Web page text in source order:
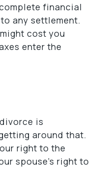
financial
any settlement.
cost you
enter the
is
around that.
right to the
spouse’s right to